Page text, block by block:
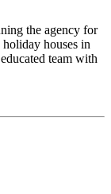
the agency for
houses in
team with